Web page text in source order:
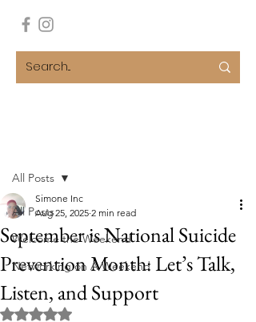
All Posts
Welcome the Weekend
Networking on A Weekend
All Posts
September is National Suicide
Prevention Month: Let’s Talk,
Listen, and Support
Simone Inc
Aug 25, 2025 2 min read
Rated NaN out of 5 stars.